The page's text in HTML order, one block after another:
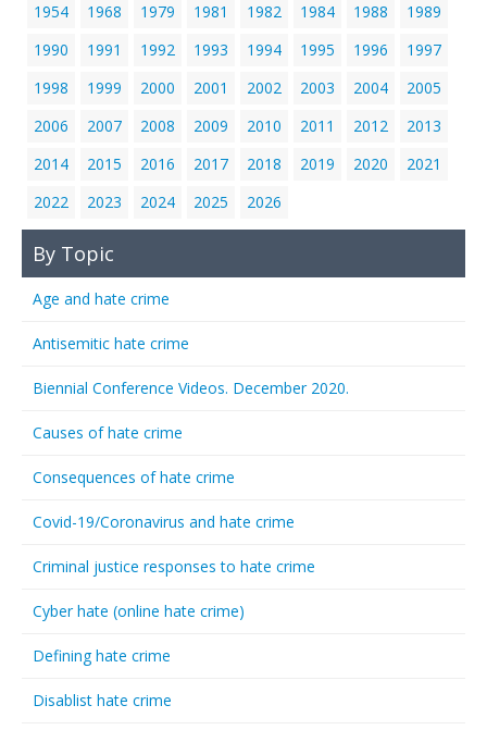
1954 1968 1979 1981 1982 1984 1988
1989
1990
1991 1992 1993 1994 1995 1996
1997
1998
1999 2000 2001 2002 2003 2004
2005
2006
2007 2008 2009 2010 2011 2012
2013
2014
2015 2016 2017 2018 2019 2020
2021
2022
2023 2024 2025 2026
By Topic
Age and hate crime
Antisemitic hate crime
Biennial Conference Videos. December 2020.
Causes of hate crime
Consequences of hate crime
Covid-19/Coronavirus and hate crime
Criminal justice responses to hate crime
Cyber hate (online hate crime)
Defining hate crime
Disablist hate crime